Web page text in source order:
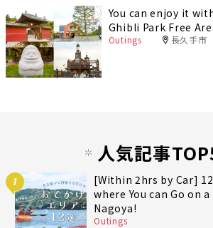
You can enjoy it
Ghibli Park Free
Outings 長久手市
人気記事
1
[Within 2hrs by Car]
where You can Go on
Nagoya!
Outings